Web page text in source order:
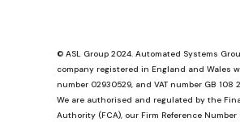
© ASL Group 2024. Automated Systems
company registered in England and Wales
number 02930529, and VAT number GB 108
We are authorised and regulated by the
Authority (FCA), our Firm Reference Number